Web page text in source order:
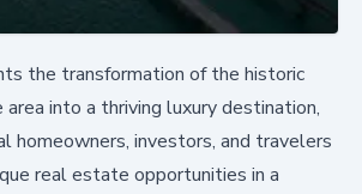
the transformation of the historic
into a thriving luxury destination,
homeowners, investors, and travelers
real estate opportunities in a